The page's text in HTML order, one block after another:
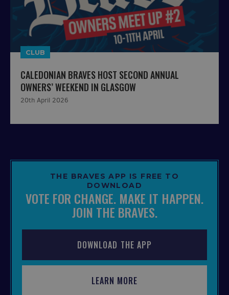
CLUB
CALEDONIAN BRAVES HOST SECOND ANNUAL
OWNERS’ WEEKEND IN GLASGOW
20th April 2026
THE BRAVES APP IS FREE TO
DOWNLOAD
VOTE FOR CHANGE. MAKE IT HAPPEN.
JOIN THE BRAVES.
DOWNLOAD THE APP
LEARN MORE